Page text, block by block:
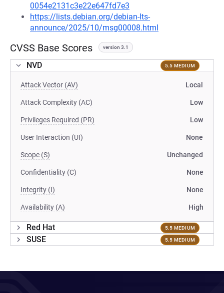
0054e2131c3e22e647fd7e3
https://lists.debian.org/debian-lts-
announce/2025/10/msg00008.html
CVSS Base Scores version 3.1
NVD 5.5 MEDIUM
Attack Vector (AV) Local
Attack Complexity (AC) Low
Privileges Required (PR) Low
User Interaction (UI) None
Scope (S) Unchanged
Confidentiality (C) None
Integrity (I) None
Availability (A) High
Red Hat 5.5 MEDIUM
SUSE 5.5 MEDIUM